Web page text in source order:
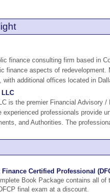
finance consulting firm based in
finance aspects of redevelopment.
with additional offices located in
LLC
is the premier Financial Advisory
experienced professionals provide
and Authorities. The
Finance Certified Professional
Book Package contains all of
final exam at a discount.